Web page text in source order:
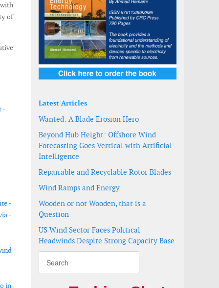
of
-
-
-
in
Latest Articles
Wanted: A Blade Erosion Hero
Beyond Hub Height: Offshore Wind
Forecasting Goes Vertical with Artificial
Intelligence
Repairable and Recyclable Rotor Blades
Wind Ramps and Energy
Wooden or not Wooden, that is a
Question
US Wind Sector Faces Political
Headwinds Despite Strong Capacity Base